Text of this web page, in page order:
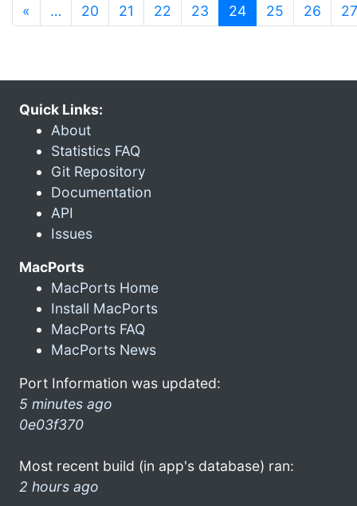
« … 20 21 22 23 24(current)
25 26 27
Quick Links:
About
Statistics FAQ
Git Repository
Documentation
API
Issues
MacPorts
MacPorts Home
Install MacPorts
MacPorts FAQ
MacPorts News
Port Information was updated:
5 minutes ago
0e03f370
Most recent build (in app's database) ran:
2 hours ago